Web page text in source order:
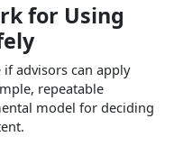
for Using
advisors can apply
repeatable
model for deciding